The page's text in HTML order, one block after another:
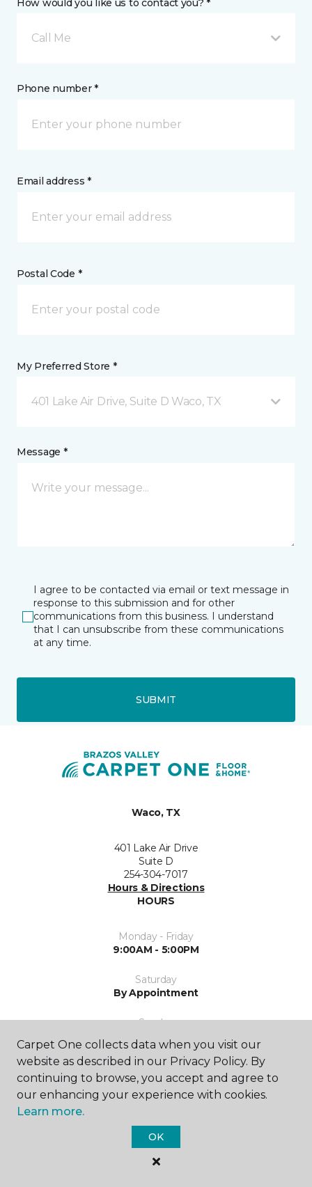
How would you like us to contact you? *
Call Me
Phone number *
Email address *
Postal Code *
My Preferred Store *
401 Lake Air Drive, Suite D Waco, TX
Message *
I agree to be contacted via email or text message in
response to this submission and for other
communications from this business. I understand
that I can unsubscribe from these communications
at any time.
SUBMIT
Waco, TX
401 Lake Air Drive
Suite D
254-304-7017
Hours & Directions
HOURS
Monday - Friday
9:00AM - 5:00PM
Saturday
By Appointment
Sunday
Carpet One collects data when you visit our
website as described in our Privacy Policy. By
continuing to browse, you accept and agree to
our enhancing your experience with cookies.
Learn more.
OK